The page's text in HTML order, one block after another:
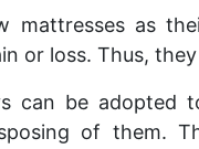
mattresses as
or loss. Thus,
can be
of them.